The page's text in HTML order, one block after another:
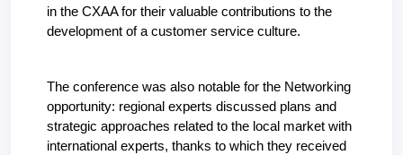
in the CXAA for their valuable contributions to the
development of a customer service culture.
The conference was also notable for the Networking
opportunity: regional experts discussed plans and
strategic approaches related to the local market with
international experts, thanks to which they received